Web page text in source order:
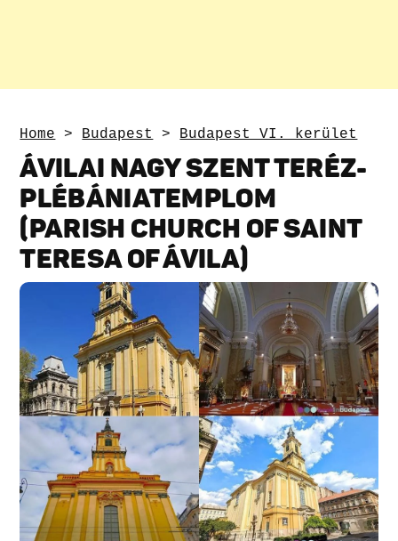
Home > Budapest > Budapest VI. kerület
ÁVILAI NAGY SZENT TERÉZ-
PLÉBÁNIATEMPLOM
(PARISH CHURCH OF SAINT
TERESA OF ÁVILA)